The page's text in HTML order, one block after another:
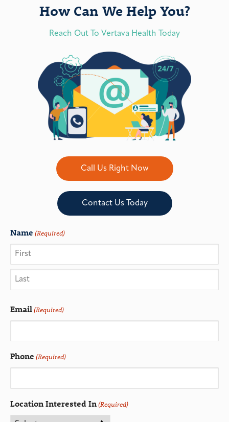
How Can We Help You?
Reach Out To Vertava Health Today
Call Us Right Now
Contact Us Today
Name (Required)
Email(Required)
Phone (Required)
Location Interested In(Required)